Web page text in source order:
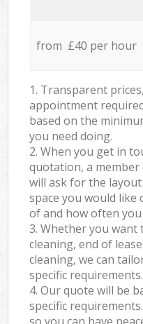
from £40 per hour
1. Transparent
appointment
based on the
you need doing.
2. When you get in
quotation, a
will ask for the
space you would like
of and how often
3. Whether you
cleaning, end of
cleaning, we can
specific requirements.
4. Our quote will be
specific